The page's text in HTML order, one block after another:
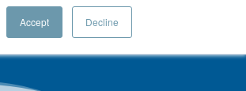
Accept Decline